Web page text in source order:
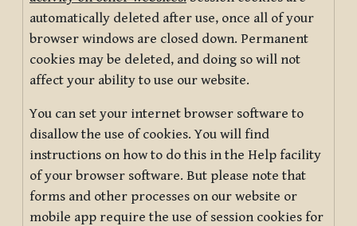
automatically deleted after use, once all of your
browser windows are closed down. Permanent
cookies may be deleted, and doing so will not
affect your ability to use our website.
You can set your internet browser software to
disallow the use of cookies. You will find
instructions on how to do this in the Help facility
of your browser software. But please note that
forms and other processes on our website or
mobile app require the use of session cookies for